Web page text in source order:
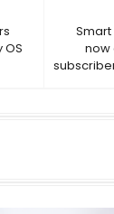
Smart
now